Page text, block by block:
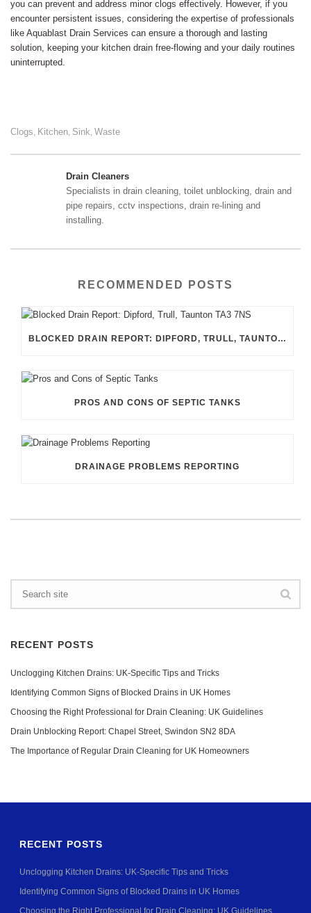
you can prevent and address minor clogs effectively. However, if you
encounter persistent issues, considering the expertise of professionals
like Aquablast Drain Services can ensure a thorough and lasting
solution, keeping your kitchen drain free-flowing and your daily routines
uninterrupted.
Clogs, Kitchen, Sink, Waste
Drain Cleaners
Specialists in drain cleaning, toilet unblocking, drain and
pipe repairs, cctv inspections, drain re-lining and
installing.
RECOMMENDED POSTS
BLOCKED DRAIN REPORT: DIPFORD, TRULL, TAUNTON TA3 7NS
PROS AND CONS OF SEPTIC TANKS
DRAINAGE PROBLEMS REPORTING
RECENT POSTS
Unclogging Kitchen Drains: UK-Specific Tips and Tricks
Identifying Common Signs of Blocked Drains in UK Homes
Choosing the Right Professional for Drain Cleaning: UK Guidelines
Drain Unblocking Report: Chapel Street, Swindon SN2 8DA
The Importance of Regular Drain Cleaning for UK Homeowners
RECENT POSTS
Unclogging Kitchen Drains: UK-Specific Tips and Tricks
Identifying Common Signs of Blocked Drains in UK Homes
Choosing the Right Professional for Drain Cleaning: UK Guidelines